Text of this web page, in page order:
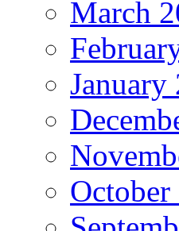
March
January
October